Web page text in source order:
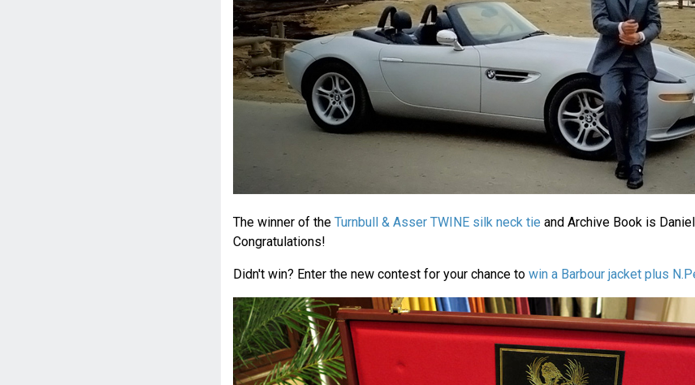
The winner of the Turnbull & Asser TWINE silk neck tie and Archive Book is
Congratulations!
Didn't win? Enter the new contest for your chance to win a Barbour jacket plus